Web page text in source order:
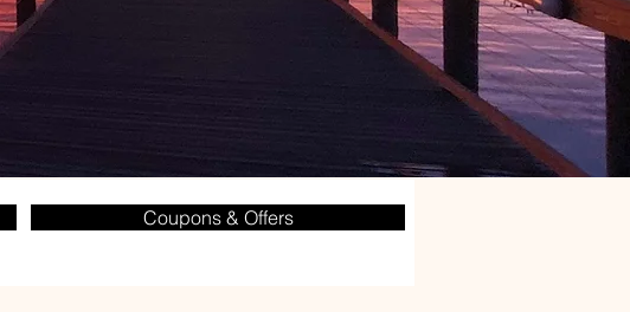
Coupons & Offers